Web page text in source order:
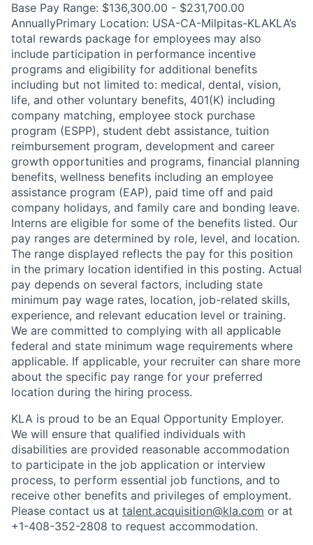
Base Pay Range: $136,300.00 - $231,700.00
AnnuallyPrimary Location: USA-CA-Milpitas-KLAKLA’s
total rewards package for employees may also
include participation in performance incentive
programs and eligibility for additional benefits
including but not limited to: medical, dental, vision,
life, and other voluntary benefits, 401(K) including
company matching, employee stock purchase
program (ESPP), student debt assistance, tuition
reimbursement program, development and career
growth opportunities and programs, financial planning
benefits, wellness benefits including an employee
assistance program (EAP), paid time off and paid
company holidays, and family care and bonding leave.
Interns are eligible for some of the benefits listed. Our
pay ranges are determined by role, level, and location.
The range displayed reflects the pay for this position
in the primary location identified in this posting. Actual
pay depends on several factors, including state
minimum pay wage rates, location, job-related skills,
experience, and relevant education level or training.
We are committed to complying with all applicable
federal and state minimum wage requirements where
applicable. If applicable, your recruiter can share more
about the specific pay range for your preferred
location during the hiring process.
KLA is proud to be an Equal Opportunity Employer.
We will ensure that qualified individuals with
disabilities are provided reasonable accommodation
to participate in the job application or interview
process, to perform essential job functions, and to
receive other benefits and privileges of employment.
Please contact us at talent.acquisition@kla.com or at
+1-408-352-2808 to request accommodation.